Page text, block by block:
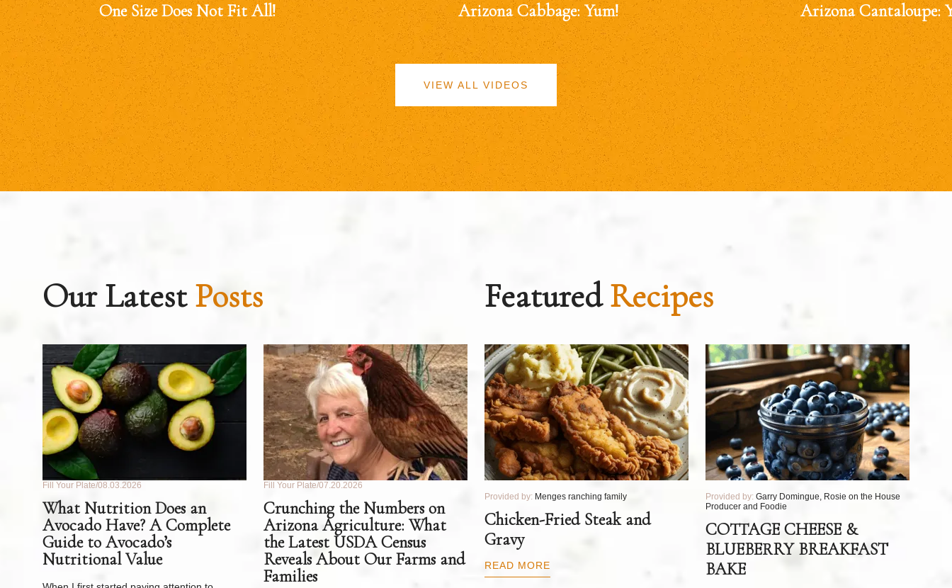
One Size Does Not Fit All! Arizona Cabbage: Yum! Arizona Cantaloupe:
VIEW ALL VIDEOS
Our LatestPosts
Fill Your Plate 08.03.2026
What Nutrition Does an
Avocado Have? A Complete
Guide to Avocado’s
Nutritional Value
Fill Your Plate 07.20.2026
Crunching the Numbers on
Arizona Agriculture: What
the Latest USDA Census
Reveals About Our Farms and
Families
FeaturedRecipes
Provided by: Menges ranching family
Chicken-Fried Steak and
Gravy
READ MORE
Provided by: Garry Domingue, Rosie on the House
Producer and Foodie
COTTAGE CHEESE &
BLUEBERRY BREAKFAST
BAKE